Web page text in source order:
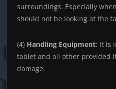
surroundings. Especially
should not be looking at the
(4) Handling Equipment: It is
tablet and all other provided
damage.